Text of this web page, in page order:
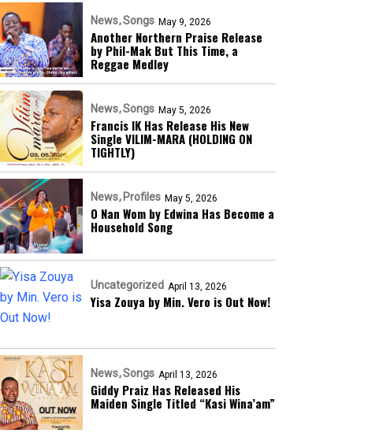
News Songs May 9, 2026
Another Northern Praise Release
by Phil-Mak But This Time, a
Reggae Medley
News Songs May 5, 2026
Francis IK Has Release His New
Single VILIM-MARA (HOLDING ON
TIGHTLY)
News Profiles May 5, 2026
O Nan Wom by Edwina Has Become a
Household Song
Uncategorized April 13, 2026
Yisa Zouya by Min. Vero is Out Now!
News Songs April 13, 2026
Giddy Praiz Has Released His
Maiden Single Titled “Kasi Wina’am”